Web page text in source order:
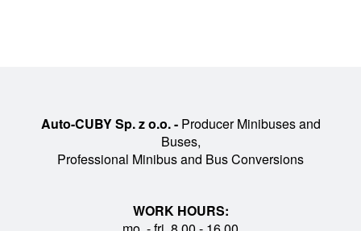
Auto-CUBY Sp. z o.o. -Producer Minibuses and
Buses,
Professional Minibus and Bus Conversions
WORK HOURS: